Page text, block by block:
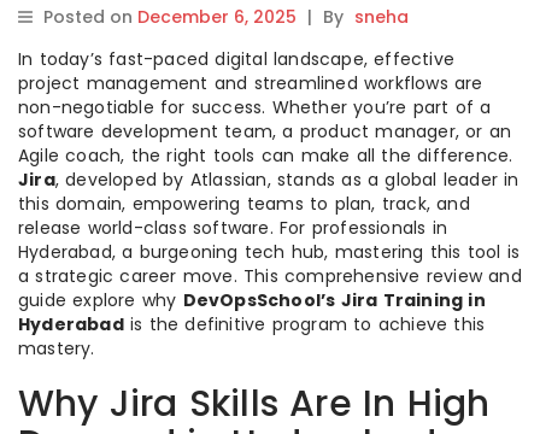
Posted on December 6, 2025 | By sneha
In today’s fast-paced digital landscape, effective
project management and streamlined workflows are
non-negotiable for success. Whether you’re part of a
software development team, a product manager, or an
Agile coach, the right tools can make all the difference.
Jira, developed by Atlassian, stands as a global leader in
this domain, empowering teams to plan, track, and
release world-class software. For professionals in
Hyderabad, a burgeoning tech hub, mastering this tool is
a strategic career move. This comprehensive review and
guide explore why DevOpsSchool’s Jira Training in
Hyderabadis the definitive program to achieve this
mastery.
Why Jira Skills Are In High